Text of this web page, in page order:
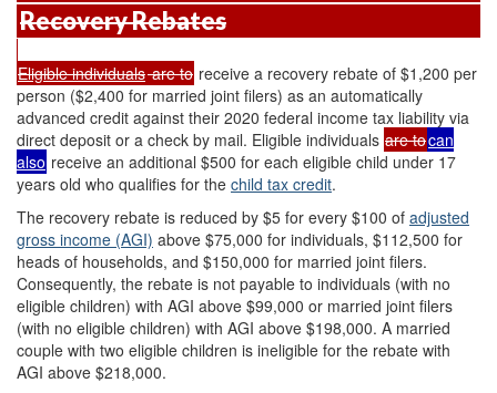
Recovery Rebates
Eligible individualsare to receive a recovery rebate of $1,200 per
person ($2,400 for married joint filers) as an automatically
advanced credit against their 2020 federal income tax liability via
direct deposit or a check by mail. Eligible individuals are tocan
also receive an additional $500 for each eligible child under 17
years old who qualifies for the child tax credit.
The recovery rebate is reduced by $5 for every $100 of adjusted
gross income (AGI) above $75,000 for individuals, $112,500 for
heads of households, and $150,000 for married joint filers.
Consequently, the rebate is not payable to individuals (with no
eligible children) with AGI above $99,000 or married joint filers
(with no eligible children) with AGI above $198,000. A married
couple with two eligible children is ineligible for the rebate with
AGI above $218,000.